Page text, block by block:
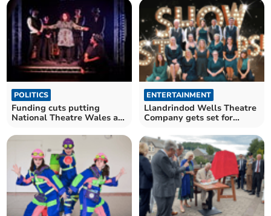
POLITICS
Funding cuts putting
National Theatre Wales at
ENTERTAINMENT
Llandrindod Wells Theatre
Company gets set for